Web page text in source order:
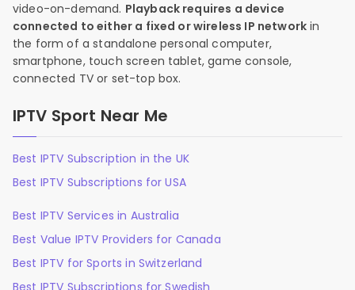
video-on-demand. Playback requires a device
connected to either a fixed or wireless IP network in
the form of a standalone personal computer,
smartphone, touch screen tablet, game console,
connected TV or set-top box.
IPTV Sport Near Me
Best IPTV Subscription in the UK
Best IPTV Subscriptions for USA
Best IPTV Services in Australia
Best Value IPTV Providers for Canada
Best IPTV for Sports in Switzerland
Best IPTV Subscriptions for Swedish